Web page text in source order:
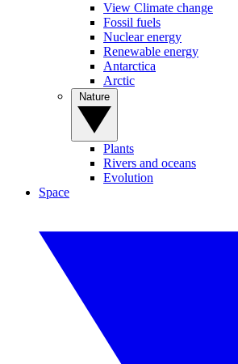
View Climate change
Fossil fuels
Nuclear energy
Renewable energy
Antarctica
Arctic
Plants
Rivers and oceans
Evolution
Space